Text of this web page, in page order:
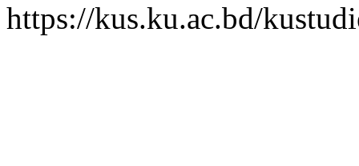
https://kus.ku.ac.bd/